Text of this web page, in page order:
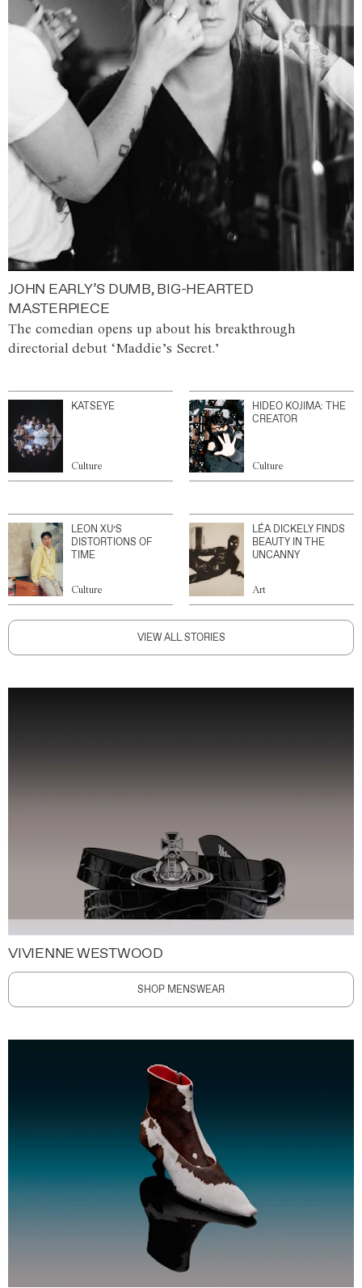
JOHN EARLY’S DUMB, BIG-HEARTED
MASTERPIECE
The comedian opens up about his breakthrough
directorial debut ‘Maddie’s Secret.’
KATSEYE
Culture
HIDEO KOJIMA: THE
CREATOR
Culture
LEON XU’S
DISTORTIONS OF
TIME
Culture
LÉA DICKELY FINDS
BEAUTY IN THE
UNCANNY
Art
VIEW ALL STORIES
VIVIENNE WESTWOOD
SHOP MENSWEAR